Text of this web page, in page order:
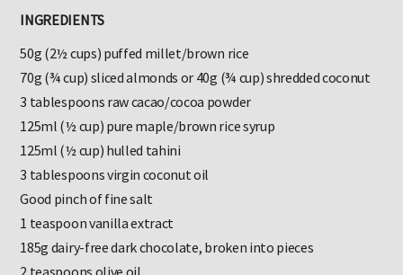
50g (2½ cups) puffed millet/brown rice
70g (¾ cup) sliced almonds or 40g (¾ cup) shredded coconut
3 tablespoons raw cacao/cocoa powder
125ml (½ cup) pure maple/brown rice syrup
125ml (½ cup) hulled tahini
3 tablespoons virgin coconut oil
Good pinch of fine salt
1 teaspoon vanilla extract
185g dairy-free dark chocolate, broken into pieces